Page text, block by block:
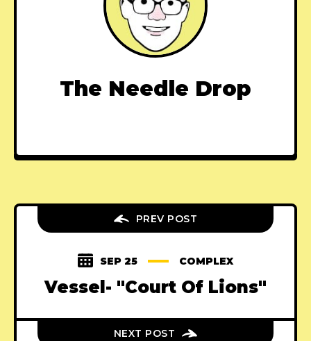
The Needle Drop
PREV POST
SEP 25 COMPLEX
Vessel- "Court Of Lions"
NEXT POST